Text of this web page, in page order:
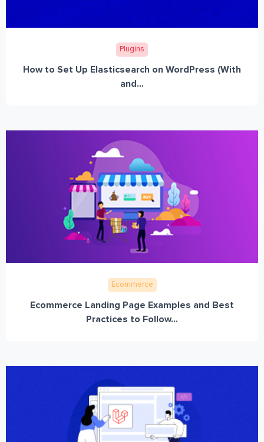
Plugins
How to Set Up Elasticsearch on WordPress (With
and...
Ecommerce
Ecommerce Landing Page Examples and Best
Practices to Follow...